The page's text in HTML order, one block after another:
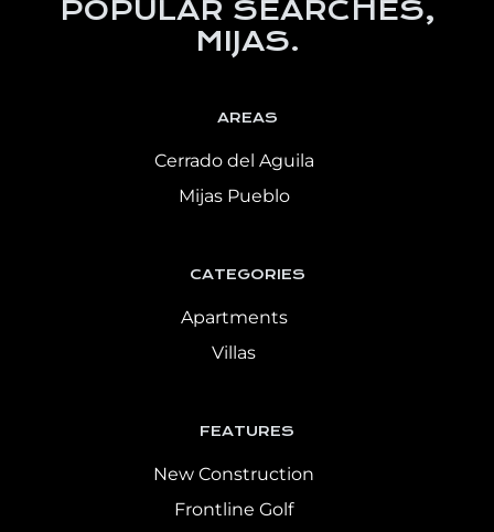
POPULAR SEARCHES,
MIJAS.
AREAS
Cerrado del Aguila
Mijas Pueblo
CATEGORIES
Apartments
Villas
FEATURES
New Construction
Frontline Golf